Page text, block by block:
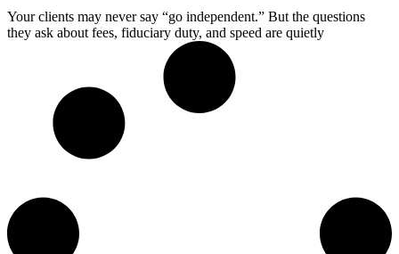
Your clients may never say “go independent.” But the questions
they ask about fees, fiduciary duty, and speed are quietly